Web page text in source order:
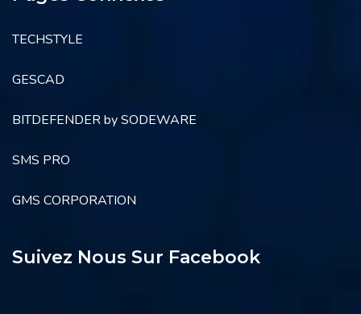
TECHSTYLE
GESCAD
BITDEFENDER by SODEWARE
SMS PRO
GMS CORPORATION
Suivez Nous Sur Facebook